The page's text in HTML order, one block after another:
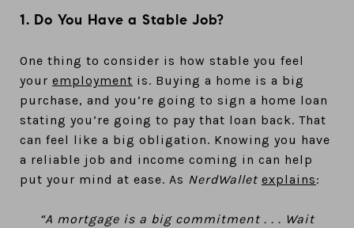
1. Do You Have a Stable Job?
One thing to consider is how stable you feel
your employment is. Buying a home is a big
purchase, and you’re going to sign a home loan
stating you’re going to pay that loan back. That
can feel like a big obligation. Knowing you have
a reliable job and income coming in can help
put your mind at ease. As NerdWallet explains:
“A mortgage is a big commitment . . . Wait